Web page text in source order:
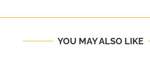
YOU MAY ALSO LIKE